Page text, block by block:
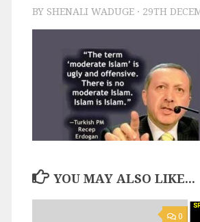
BY SHENALI WADUGE · 29TH
YOU MAY ALSO LIKE...
0